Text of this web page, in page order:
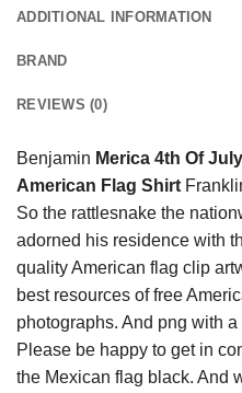
ADDITIONAL INFORMATION
BRAND
REVIEWS (0)
Benjamin Merica 4th Of
American Flag Shirt
So the rattlesnake the
adorned his residence with
quality American flag clip
best resources of free
photographs. And png with
Please be happy to get in
the Mexican flag black. And